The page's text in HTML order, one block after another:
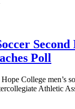
Poll
College men’s
Athletic